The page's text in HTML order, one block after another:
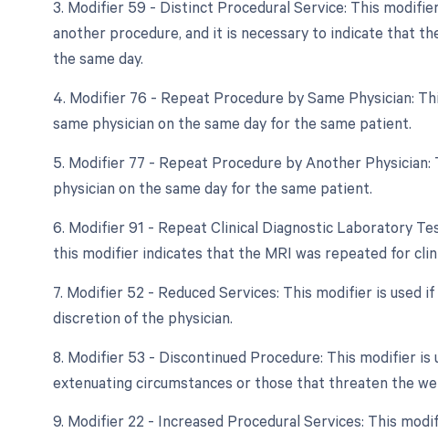
3. Modifier 59 - Distinct Procedural Service: This
another procedure, and it is necessary to indicate that
the same day.
4. Modifier 76 - Repeat Procedure by Same Physician:
same physician on the same day for the same patient.
5. Modifier 77 - Repeat Procedure by Another
physician on the same day for the same patient.
6. Modifier 91 - Repeat Clinical Diagnostic Laboratory
this modifier indicates that the MRI was repeated for
7. Modifier 52 - Reduced Services: This modifier is
discretion of the physician.
8. Modifier 53 - Discontinued Procedure: This modifier
extenuating circumstances or those that threaten the
9. Modifier 22 - Increased Procedural Services: This